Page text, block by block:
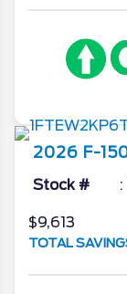
2026 F-
Stock #
$9,613
TOTAL